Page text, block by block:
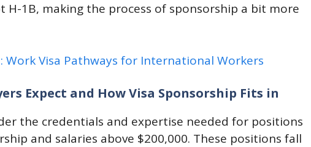
H-1B, making the process of sponsorship a bit more
Visa Pathways for International Workers
Expect and How Visa Sponsorship Fits in
the credentials and expertise needed for positions
and salaries above $200,000. These positions fall